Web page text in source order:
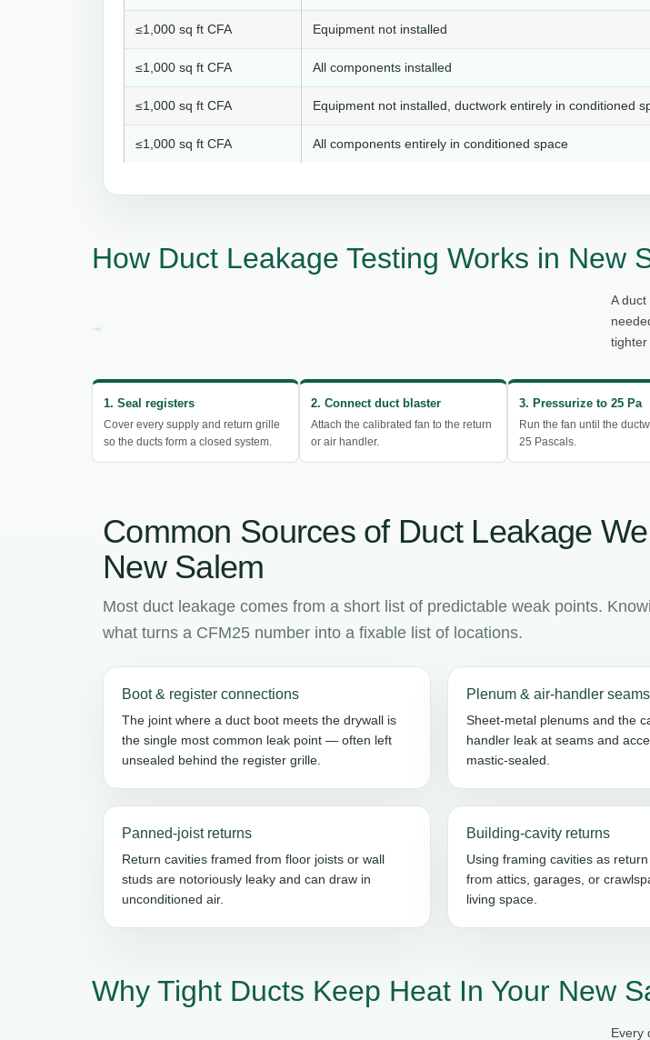
≤1,000 sq ft CFA Equipment not installed
≤1,000 sq ft CFA All components installed
≤1,000 sq ft CFA Equipment not installed, ductwork entirely in conditioned
≤1,000 sq ft CFA All components entirely in conditioned space
How Duct Leakage Testing Works in New
A
tighter
1. Seal registers
Cover every supply and return grille
so the ducts form a closed system.
2. Connect duct blaster
Attach the calibrated fan to the return
or air handler.
3. Pressurize to 25 Pa
Run the fan until the
25 Pascals.
Common Sources of Duct Leakage
New Salem
Most duct leakage comes from a short list of predictable weak points.
what turns a CFM25 number into a fixable list of locations.
Boot & register connections
The joint where a duct boot meets the drywall is
the single most common leak point — often left
unsealed behind the register grille.
Plenum & air-handler seams
Sheet-metal plenums and the
handler leak at seams and
mastic-sealed.
Panned-joist returns
Return cavities framed from floor joists or wall
studs are notoriously leaky and can draw in
unconditioned air.
Building-cavity returns
Using framing cavities as
from attics, garages, or
living space.
Why Tight Ducts Keep Heat In Your New
Every